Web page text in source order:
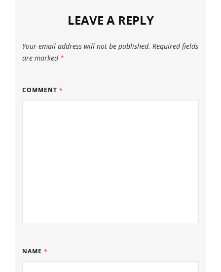
LEAVE A REPLY
Your email address will not be published. Required fields
are marked *
COMMENT *
NAME *